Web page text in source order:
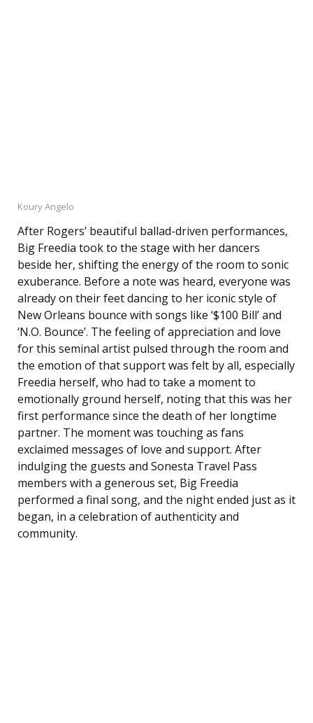
Koury Angelo
After Rogers’ beautiful ballad-driven performances,
Big Freedia took to the stage with her dancers
beside her, shifting the energy of the room to sonic
exuberance. Before a note was heard, everyone was
already on their feet dancing to her iconic style of
New Orleans bounce with songs like ‘$100 Bill’ and
‘N.O. Bounce’. The feeling of appreciation and love
for this seminal artist pulsed through the room and
the emotion of that support was felt by all, especially
Freedia herself, who had to take a moment to
emotionally ground herself, noting that this was her
first performance since the death of her longtime
partner. The moment was touching as fans
exclaimed messages of love and support. After
indulging the guests and Sonesta Travel Pass
members with a generous set, Big Freedia
performed a final song, and the night ended just as it
began, in a celebration of authenticity and
community.